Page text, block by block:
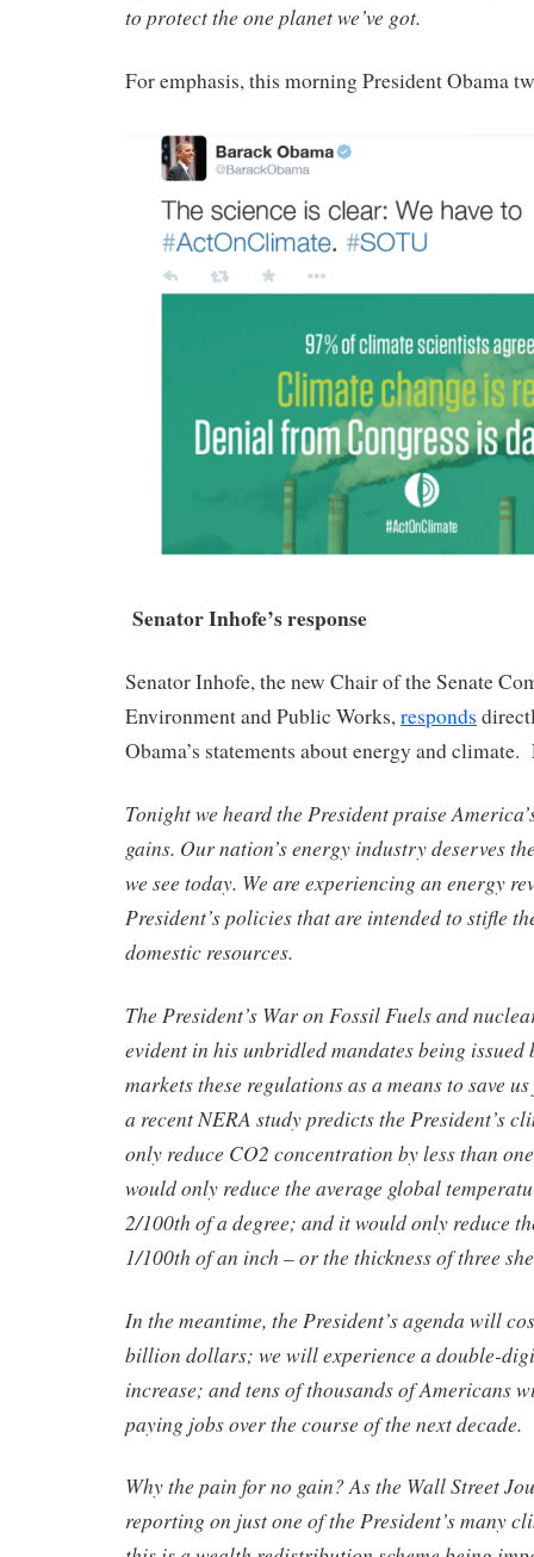
to protect the one planet we’ve got.
For emphasis, this morning President Obama
Senator Inhofe’s response
Senator Inhofe, the new Chair of the Senate
Environment and Public Works,responds
Obama’s statements about energy and climate.
Tonight we heard the President praise
gains. Our nation’s energy industry deserves
we see today. We are experiencing an energy
President’s policies that are intended to stifle
domestic resources.
The President’s War on Fossil Fuels and
evident in his unbridled mandates being issued
markets these regulations as a means to save
a recent NERA study predicts the President’s
only reduce CO2 concentration by less than
would only reduce the average global
2/100th of a degree; and it would only reduce
1/100th of an inch – or the thickness of three
In the meantime, the President’s agenda will
billion dollars; we will experience a double-
increase; and tens of thousands of Americans
paying jobs over the course of the next decade.
Why the pain for no gain? As the Wall Street
reporting on just one of the President’s many